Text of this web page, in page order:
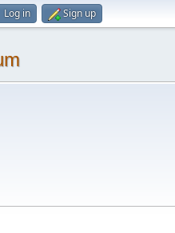
Log in Sign up